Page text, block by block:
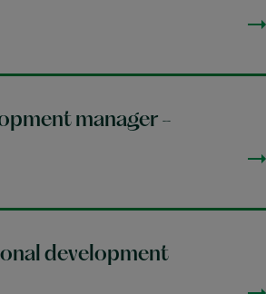
manager -
development